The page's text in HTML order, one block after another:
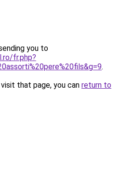
you to
fr.php?
.
that page, you can return to